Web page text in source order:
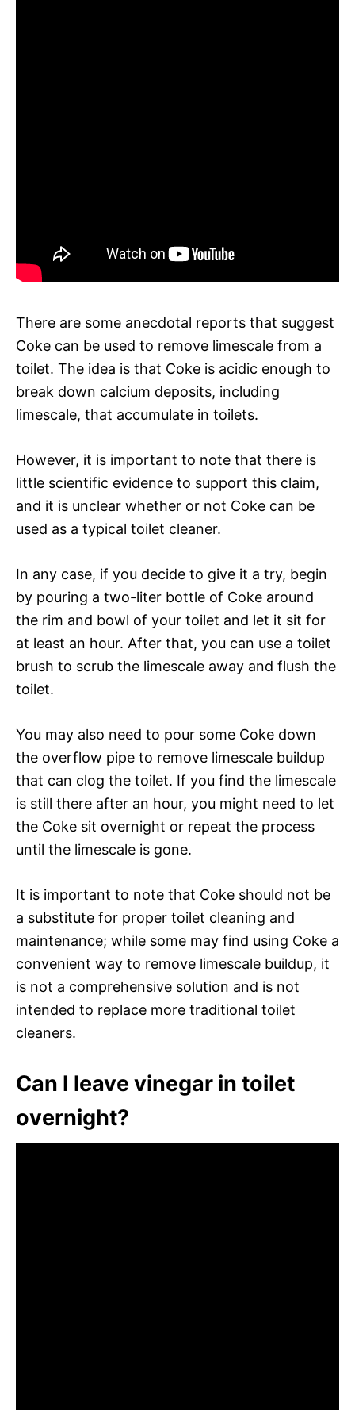
There are some anecdotal reports that suggest
Coke can be used to remove limescale from a
toilet. The idea is that Coke is acidic enough to
break down calcium deposits, including
limescale, that accumulate in toilets.
However, it is important to note that there is
little scientific evidence to support this claim,
and it is unclear whether or not Coke can be
used as a typical toilet cleaner.
In any case, if you decide to give it a try, begin
by pouring a two-liter bottle of Coke around
the rim and bowl of your toilet and let it sit for
at least an hour. After that, you can use a toilet
brush to scrub the limescale away and flush the
toilet.
You may also need to pour some Coke down
the overflow pipe to remove limescale buildup
that can clog the toilet. If you find the limescale
is still there after an hour, you might need to let
the Coke sit overnight or repeat the process
until the limescale is gone.
It is important to note that Coke should not be
a substitute for proper toilet cleaning and
maintenance; while some may find using Coke a
convenient way to remove limescale buildup, it
is not a comprehensive solution and is not
intended to replace more traditional toilet
cleaners.
Can I leave vinegar in toilet
overnight?